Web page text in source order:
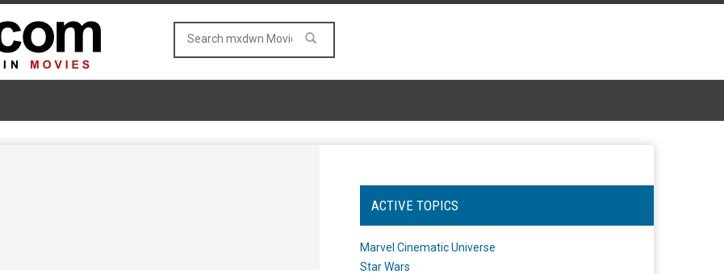
ACTIVE TOPICS
Marvel Cinematic Universe
Star Wars